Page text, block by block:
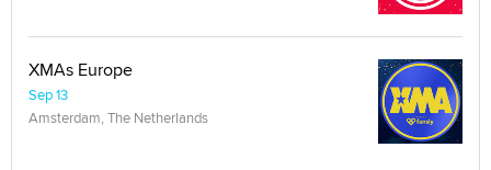
XMAs Europe
Sep 13
Amsterdam, The Netherlands